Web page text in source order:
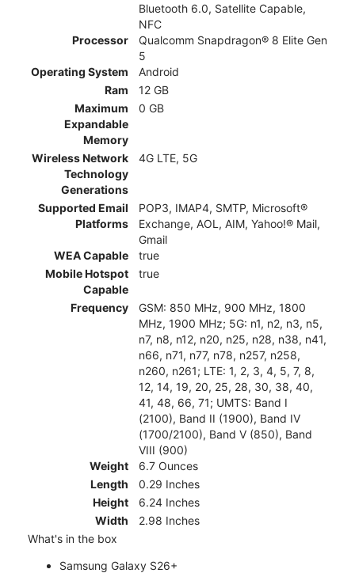
Bluetooth 6.0, Satellite Capable,
NFC
Processor
Qualcomm Snapdragon® 8 Elite Gen
5
Operating System
Android
Ram
12 GB
Maximum
Expandable
Memory
0 GB
Wireless Network
Technology
Generations
4G LTE, 5G
Supported Email
Platforms
POP3, IMAP4, SMTP, Microsoft®
Exchange, AOL, AIM, Yahoo!® Mail,
Gmail
WEA Capable
true
Mobile Hotspot
Capable
true
Frequency
GSM: 850 MHz, 900 MHz, 1800
MHz, 1900 MHz; 5G: n1, n2, n3, n5,
n7, n8, n12, n20, n25, n28, n38, n41,
n66, n71, n77, n78, n257, n258,
n260, n261; LTE: 1, 2, 3, 4, 5, 7, 8,
12, 14, 19, 20, 25, 28, 30, 38, 40,
41, 48, 66, 71; UMTS: Band I
(2100), Band II (1900), Band IV
(1700/2100), Band V (850), Band
VIII (900)
Weight
6.7 Ounces
Length
0.29 Inches
Height
6.24 Inches
Width
2.98 Inches
What's in the box
Samsung Galaxy S26+